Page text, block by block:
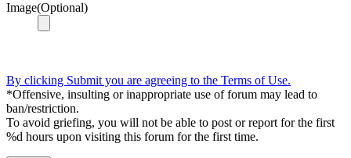
Image(Optional)
By clicking Submit you are agreeing to the Terms of Use.
*Offensive, insulting or inappropriate use of forum may lead to
ban/restriction.
To avoid griefing, you will not be able to post or report for the first
%d hours upon visiting this forum for the first time.